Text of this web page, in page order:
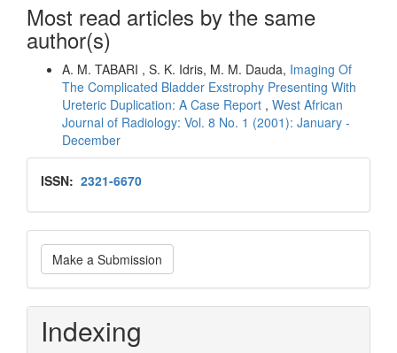
Most read articles by the same
author(s)
A. M. TABARI , S. K. Idris, M. M. Dauda, Imaging Of
The Complicated Bladder Exstrophy Presenting With
Ureteric Duplication: A Case Report , West African
Journal of Radiology: Vol. 8 No. 1 (2001): January -
December
Issn
ISSN: 2321-6670
Make
a
Submission
Make a Submission
Indexing